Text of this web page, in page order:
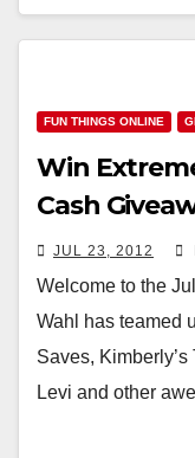
FUN THINGS ONLINE
Win
Cash
JUL 23, 2012
Welcome to the
Wahl has teamed
Saves,
Levi and other